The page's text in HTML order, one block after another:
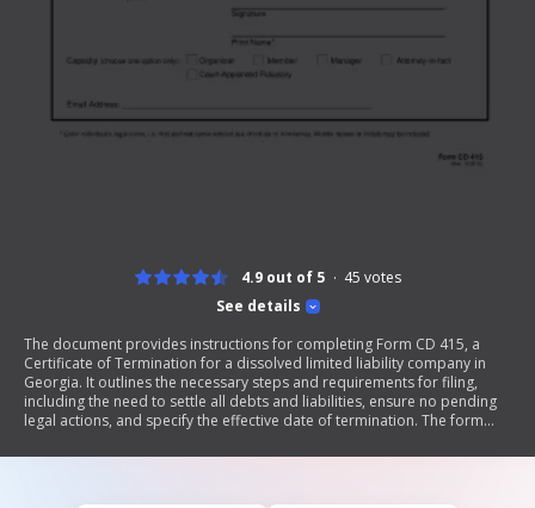
See details
4.9 out of 5 45 votes
The document provides instructions for completing Form CD 415, a
Certificate of Termination for a dissolved limited liability company in
Georgia. It outlines the necessary steps and requirements for filing,
including the need to settle all debts and liabilities, ensure no pending
legal actions, and specify the effective date of termination. The form
paper submissions, while online filings are free. Legal counsel is